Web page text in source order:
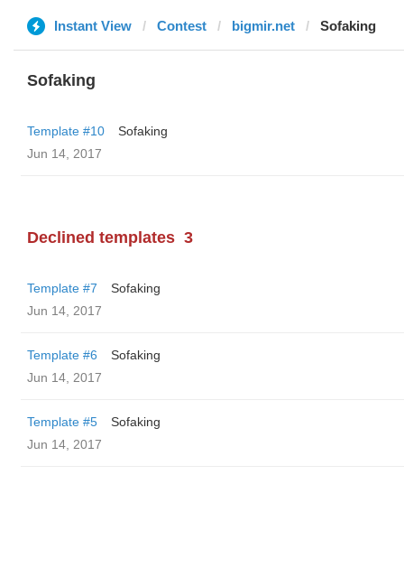
Instant View Contest bigmir.net Sofaking
Sofaking
Template #10
Sofaking
Jun 14, 2017
Declined templates 3
Template #7
Sofaking
Jun 14, 2017
Template #6
Sofaking
Jun 14, 2017
Template #5
Sofaking
Jun 14, 2017